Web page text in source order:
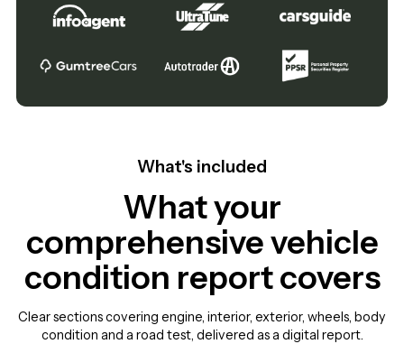
What's included
What your
comprehensive vehicle
condition report covers
Clear sections covering engine, interior, exterior, wheels, body
condition and a road test, delivered as a digital report.